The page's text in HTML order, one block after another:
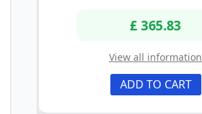
£ 365.83
View all information
ADD TO CART